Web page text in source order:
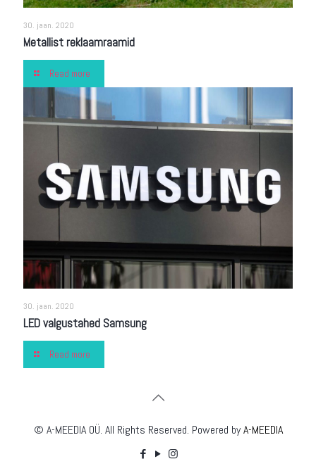
30. jaan. 2020
Metallist reklaamraamid
Read more
30. jaan. 2020
LED valgustahed Samsung
Read more
© A-MEEDIA OÜ. All Rights Reserved. Powered by A-MEEDIA